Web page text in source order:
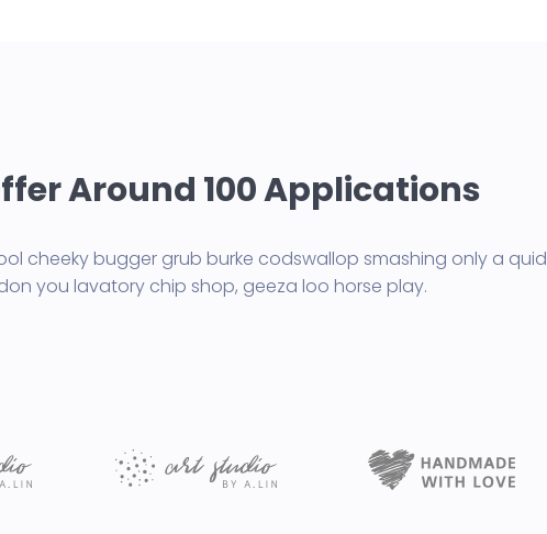
Around 100 Applications
cheeky bugger grub burke codswallop smashing only a quid
you lavatory chip shop, geeza loo horse play.